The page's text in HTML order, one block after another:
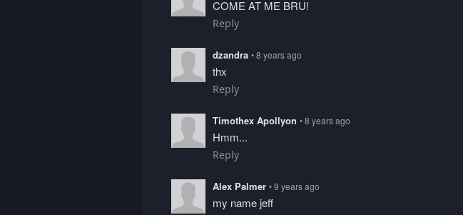
COME AT ME BRU!
Reply
dzandra • 8 years ago
thx
Reply
Timothex Apollyon • 8 years ago
Hmm...
Reply
Alex Palmer • 9 years ago
my name jeff